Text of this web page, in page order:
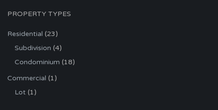
PROPERTY TYPES
Residential (23)
Subdivision (4)
Condominium (18)
Commercial (1)
Lot (1)